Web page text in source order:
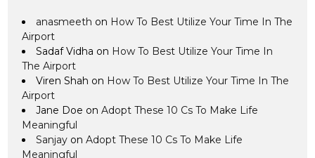
anasmeeth on How To Best Utilize Your Time In The
Airport
Sadaf Vidha on How To Best Utilize Your Time In
The Airport
Viren Shah on How To Best Utilize Your Time In The
Airport
Jane Doe onAdopt These 10 Cs To Make Life
Meaningful
Sanjay onAdopt These 10 Cs To Make Life
Meaningful